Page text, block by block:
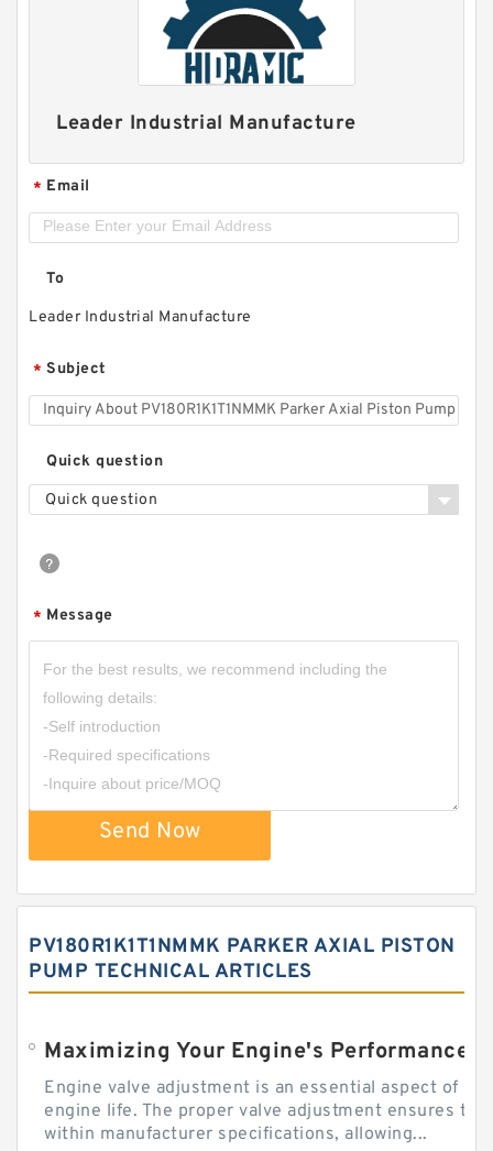
Leader Industrial Manufacture
* Email
To
Leader Industrial Manufacture
* Subject
Quick question
Quick question
* Message
Send Now
PV180R1K1T1NMMK PARKER AXIAL PISTON
PUMP TECHNICAL ARTICLES
Engine valve adjustment is an essential aspect of
engine life. The proper valve adjustment ensures
within manufacturer specifications, allowing...